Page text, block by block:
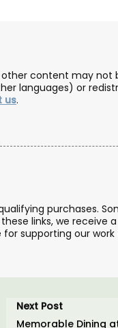
content may not
languages) or
us.
purchases.
links, we receive
supporting our
Next Post
Memorable Dining
ceramic
Maison Pichon is
manufacturer